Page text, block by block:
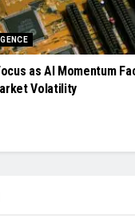
as AI Momentum
Volatility